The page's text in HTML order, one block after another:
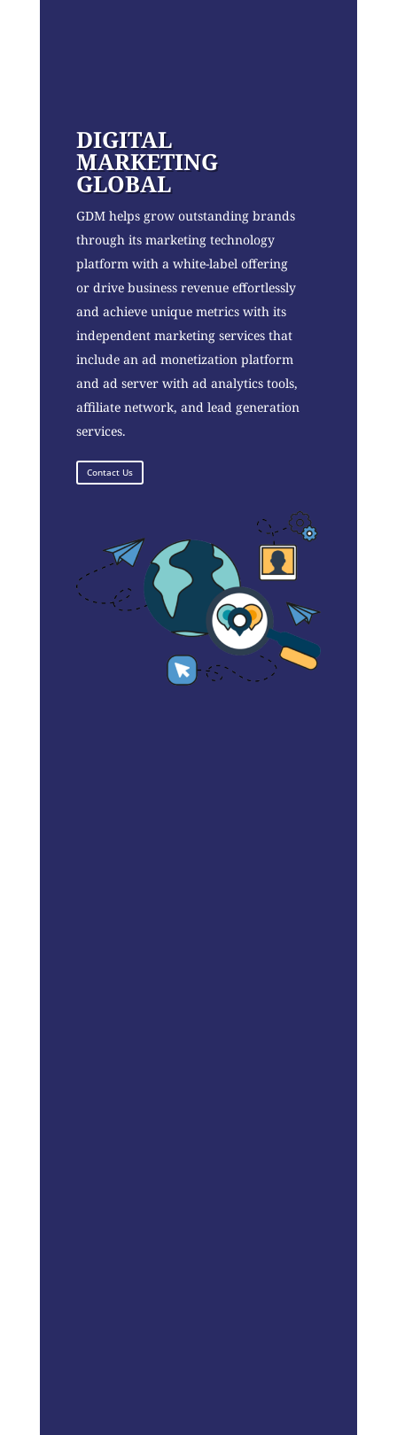
DIGITAL
MARKETING
GLOBAL
GDM helps grow outstanding brands
through its marketing technology
platform with a white-label offering
or drive business revenue effortlessly
and achieve unique metrics with its
independent marketing services that
include an ad monetization platform
and ad server with ad analytics tools,
affiliate network, and lead generation
services.
Contact Us